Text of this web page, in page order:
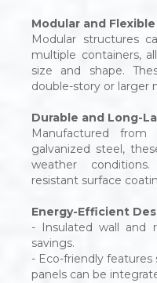
Modular and
Modular structures
multiple containers,
size and shape.
double-story or larger
Durable and Long-
Manufactured
galvanized steel,
weather
resistant surface
Energy-Efficient
- Insulated wall and
savings.
- Eco-friendly features
panels can be